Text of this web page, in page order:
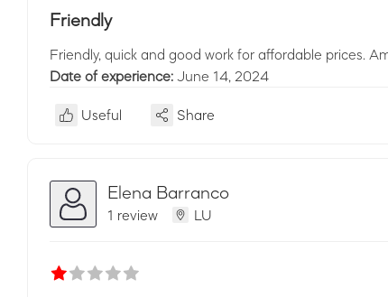
Friendly
Friendly, quick and good work for affordable prices.
Date of experience: June 14, 2024
Useful Share
Elena Barranco
1 review LU